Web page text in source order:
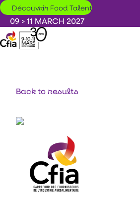
Skip to main content
Découvrir Food Talent
09 > 11 MARCH 2027
Back to results